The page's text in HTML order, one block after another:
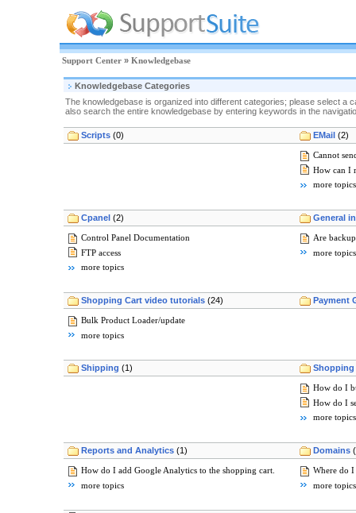
Support Center » Knowledgebase
Knowledgebase Categories
The knowledgebase is organized into different categories; please select a
also search the entire knowledgebase by entering keywords in the
Scripts (0) EMail (2)
Cannot
How can I
more topics
Cpanel (2) General
Control Panel Documentation
FTP access
more topics
Are
more topics
Shopping Cart video tutorials (24) Payment
Bulk Product Loader/update
more topics
Shipping (1)
How do I
How do I
more topics
Reports and Analytics (1) Domains
How do I add Google Analytics to the shopping cart.
more topics
Where do
more topics